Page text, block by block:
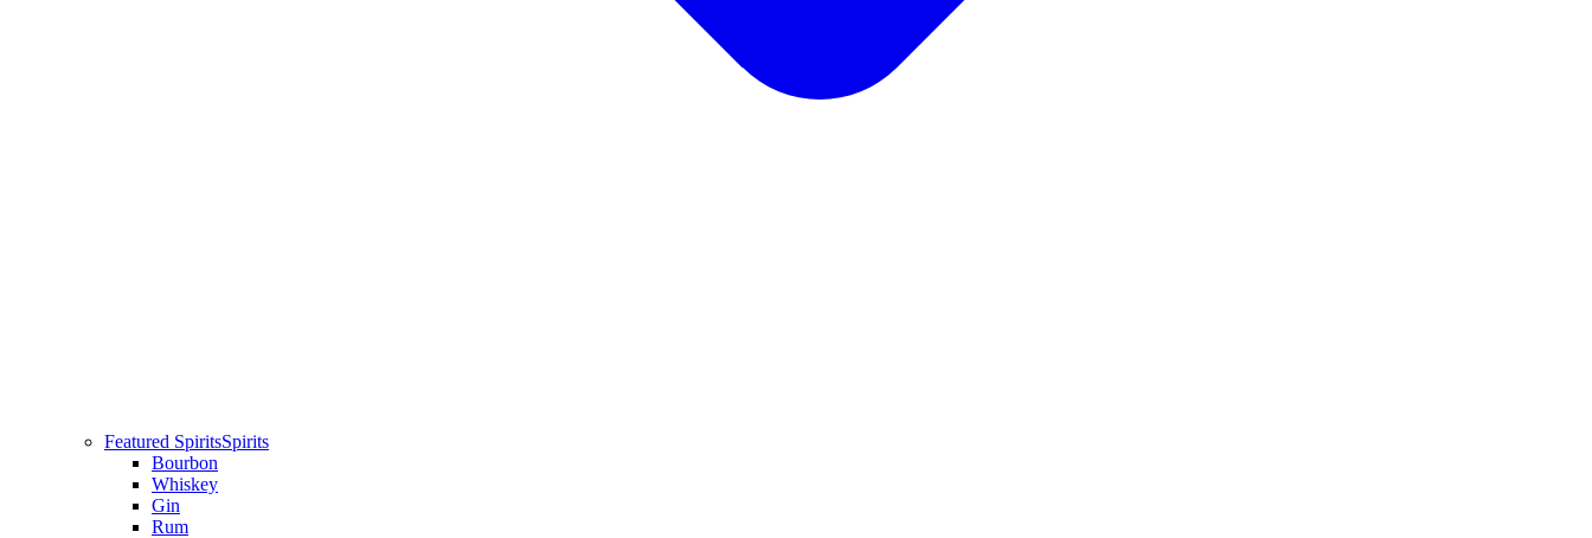
Featured SpiritsSpirits
Bourbon
Whiskey
Gin
Rum